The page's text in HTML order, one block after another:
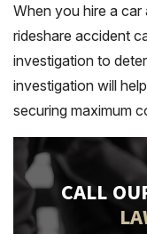
When you hire a
rideshare accident
investigation to
investigation will
securing maximum
CALL